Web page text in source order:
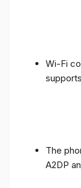
Wi-Fi
The
A2DP